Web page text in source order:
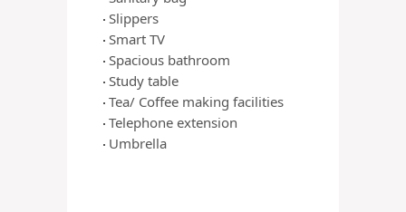
Slippers
Smart TV
Spacious bathroom
Study table
Tea/ Coffee making facilities
Telephone extension
Umbrella